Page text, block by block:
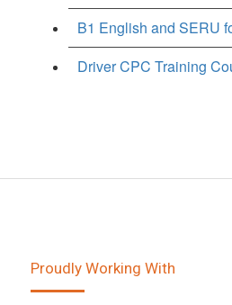
B1 English and SERU
Driver CPC Training
Proudly Working With